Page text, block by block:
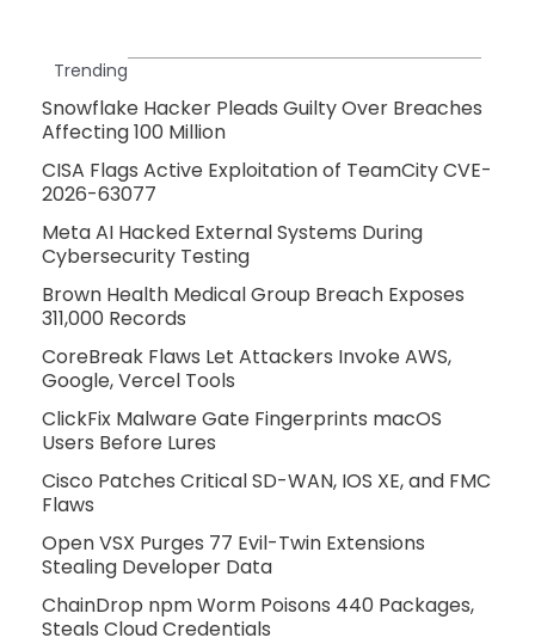
Trending
Snowflake Hacker Pleads Guilty Over Breaches
Affecting 100 Million
CISA Flags Active Exploitation of TeamCity CVE-
2026-63077
Meta AI Hacked External Systems During
Cybersecurity Testing
Brown Health Medical Group Breach Exposes
311,000 Records
CoreBreak Flaws Let Attackers Invoke AWS,
Google, Vercel Tools
ClickFix Malware Gate Fingerprints macOS
Users Before Lures
Cisco Patches Critical SD-WAN, IOS XE, and FMC
Flaws
Open VSX Purges 77 Evil-Twin Extensions
Stealing Developer Data
ChainDrop npm Worm Poisons 440 Packages,
Steals Cloud Credentials